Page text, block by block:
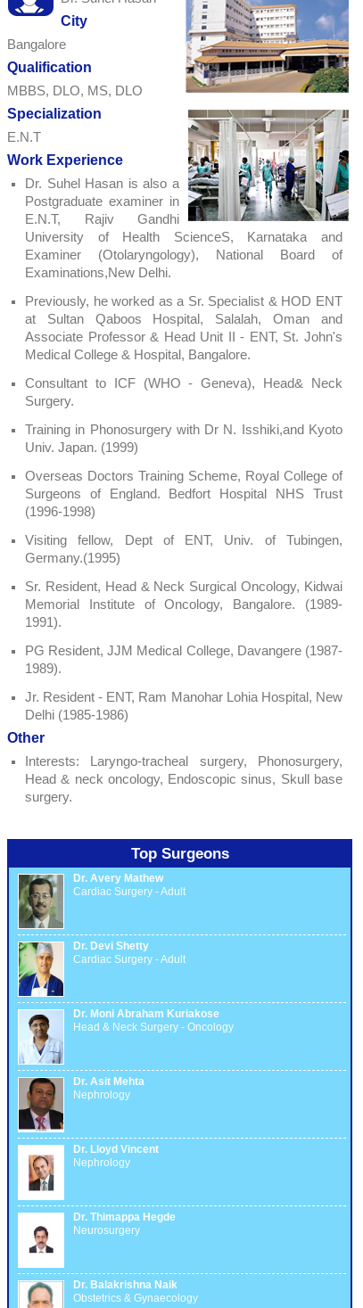
City
Bangalore
Qualification
MBBS, DLO, MS, DLO
Specialization
E.N.T
Work Experience
Dr. Suhel Hasan is also a
Postgraduate examiner in
E.N.T, Rajiv Gandhi
University of Health ScienceS, Karnataka and
Examiner (Otolaryngology), National Board of
Examinations,New Delhi.
Previously, he worked as a Sr. Specialist & HOD ENT
at Sultan Qaboos Hospital, Salalah, Oman and
Associate Professor & Head Unit II - ENT, St. John's
Medical College & Hospital, Bangalore.
Consultant to ICF (WHO - Geneva), Head& Neck
Surgery.
Training in Phonosurgery with Dr N. Isshiki,and Kyoto
Univ. Japan. (1999)
Overseas Doctors Training Scheme, Royal College of
Surgeons of England. Bedfort Hospital NHS Trust
(1996-1998)
Visiting fellow, Dept of ENT, Univ. of Tubingen,
Germany.(1995)
Sr. Resident, Head & Neck Surgical Oncology, Kidwai
Memorial Institute of Oncology, Bangalore. (1989-
1991).
PG Resident, JJM Medical College, Davangere (1987-
1989).
Jr. Resident - ENT, Ram Manohar Lohia Hospital, New
Delhi (1985-1986)
Other
Interests: Laryngo-tracheal surgery, Phonosurgery,
Head & neck oncology, Endoscopic sinus, Skull base
surgery.
Top Surgeons
Dr. Avery Mathew
Cardiac Surgery - Adult
Dr. Devi Shetty
Cardiac Surgery - Adult
Dr. Moni Abraham Kuriakose
Head & Neck Surgery - Oncology
Dr. Asit Mehta
Nephrology
Dr. Lloyd Vincent
Nephrology
Dr. Thimappa Hegde
Neurosurgery
Dr. Balakrishna Naik
Obstetrics & Gynaecology